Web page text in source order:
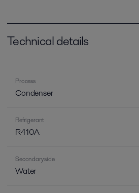
Technical details
Process
Condenser
Refrigerant
R410A
Secondary side
Water